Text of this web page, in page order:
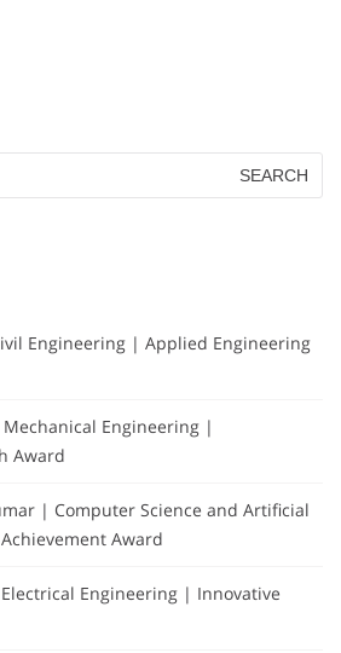
Engineering | Applied Engineering
Engineering |
Award
| Computer Science and Artificial
Award
Engineering | Innovative